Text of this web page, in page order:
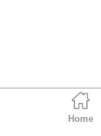
Home